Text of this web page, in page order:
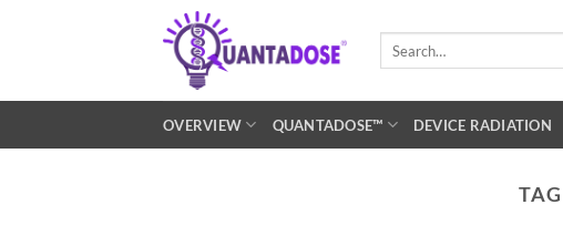
OVERVIEW QUANTADOSE™ DEVICE RADIATION